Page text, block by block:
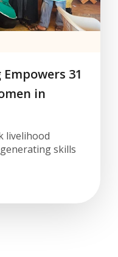
31
in
livelihood
skills